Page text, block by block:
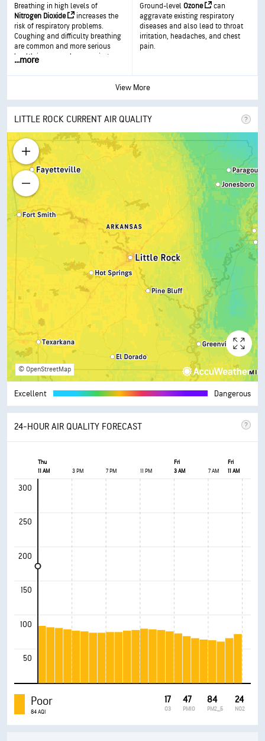
Breathing in high levels of
Nitrogen Dioxide
increases the
risk of respiratory problems.
Coughing and difficulty breathing
are common and more serious
health issues such as respiratory
exposure.
...more
Ground-levelOzone
can
aggravate existing respiratory
diseases and also lead to throat
irritation, headaches, and chest
pain.
View More
LITTLE ROCK CURRENT AIR QUALITY
© OpenStreetMap
Excellent Dangerous
24-HOUR AIR QUALITY FORECAST
Thu Fri
Fri
11 AM
3 PM 7 PM 11 PM 3 AM 7 AM 11 AM
300
250
200
150
100
50
Poor
84 AQI
17
O3
47
PM10
84
PM2_5
24
NO2